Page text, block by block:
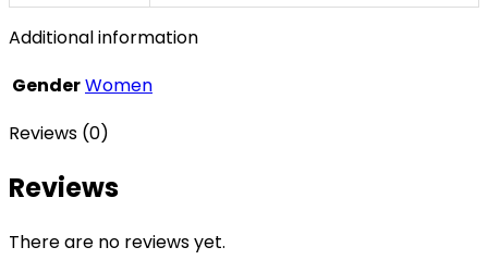
Additional information
GenderWomen
Reviews (0)
Reviews
There are no reviews yet.